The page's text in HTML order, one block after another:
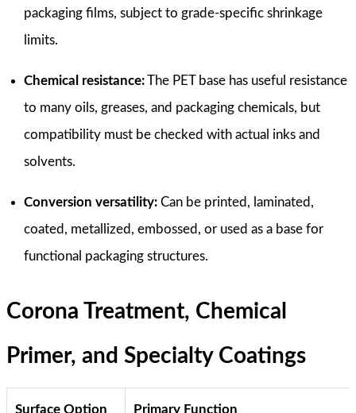
packaging films, subject to grade-specific shrinkage
limits.
Chemical resistance:The PET base has useful resistance
to many oils, greases, and packaging chemicals, but
compatibility must be checked with actual inks and
solvents.
Conversion versatility: Can be printed, laminated,
coated, metallized, embossed, or used as a base for
functional packaging structures.
Corona Treatment, Chemical
Primer, and Specialty Coatings
Surface Option Primary Function